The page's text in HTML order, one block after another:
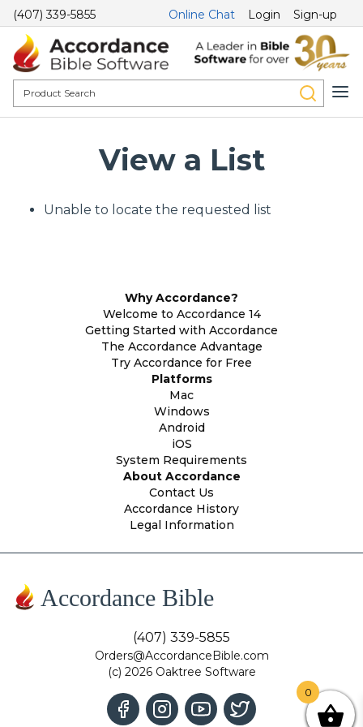
(407) 339-5855 Online Chat Login Sign-up
View a List
Unable to locate the requested list
Why Accordance?
Welcome to Accordance 14
Getting Started with Accordance
The Accordance Advantage
Try Accordance for Free
Platforms
Mac
Windows
Android
iOS
System Requirements
About Accordance
Contact Us
Accordance History
Legal Information
Accordance Bible
(407) 339-5855
Orders@AccordanceBible.com
(c) 2026 Oaktree Software
0